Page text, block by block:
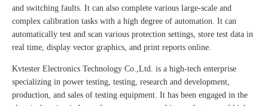
and switching faults. It can also complete various large-scale and
complex calibration tasks with a high degree of automation. It can
automatically test and scan various protection settings, store test data in
real time, display vector graphics, and print reports online.
Kvtester Electronics Technology Co.,Ltd. is a high-tech enterprise
specializing in power testing, testing, research and development,
production, and sales of testing equipment. It has been engaged in the